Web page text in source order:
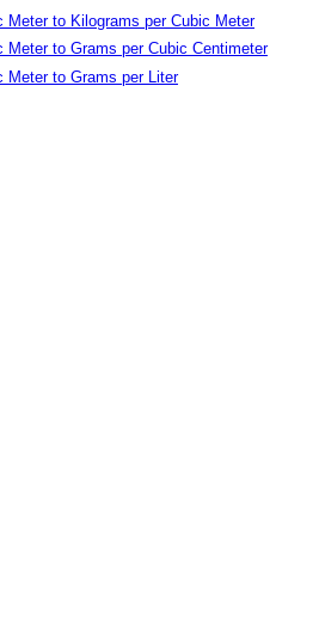
Meter to Kilograms per Cubic Meter
Meter to Grams per Cubic Centimeter
Meter to Grams per Liter